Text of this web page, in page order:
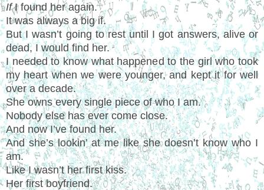
IfI found her again.
It was always a big if.
But I wasn’t going to rest until I got answers, alive or
dead, I would find her.
I needed to know what happened to the girl who took
my heart when we were younger, and kept it for well
over a decade.
She owns every single piece of who I am.
Nobody else has ever come close.
And now I’ve found her.
And she’s lookin’ at me like she doesn’t know who I
am.
Like I wasn’t her first kiss.
Her first boyfriend.